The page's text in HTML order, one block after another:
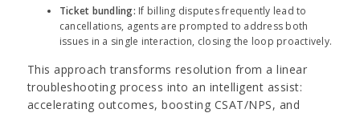
Ticket bundling: If billing disputes frequently lead to
cancellations, agents are prompted to address both
issues in a single interaction, closing the loop proactively.
This approach transforms resolution from a linear
troubleshooting process into an intelligent assist:
accelerating outcomes, boosting CSAT/NPS, and